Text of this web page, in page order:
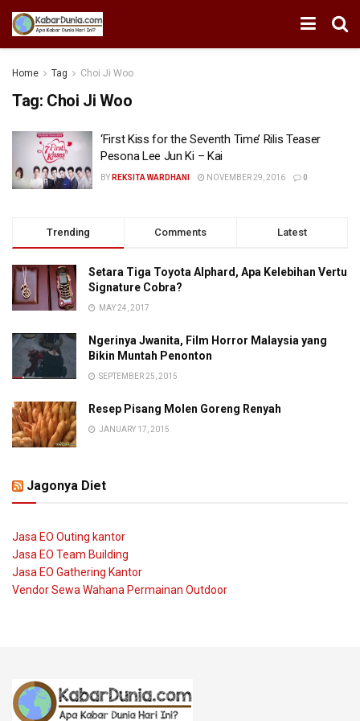
Home Tag Choi Ji Woo
Tag: Choi Ji Woo
‘First Kiss for the Seventh Time’ Rilis Teaser
Pesona Lee Jun Ki – Kai
BY REKSITA WARDHANI NOVEMBER 29, 2016 0
Trending Comments Latest
Setara Tiga Toyota Alphard, Apa Kelebihan Vertu
Signature Cobra?
MAY 24, 2017
Ngerinya Jwanita, Film Horror Malaysia yang
Bikin Muntah Penonton
SEPTEMBER 25, 2015
Resep Pisang Molen Goreng Renyah
JANUARY 17, 2015
Jagonya Diet
Jasa EO Outing kantor
Jasa EO Team Building
Jasa EO Gathering Kantor
Vendor Sewa Wahana Permainan Outdoor